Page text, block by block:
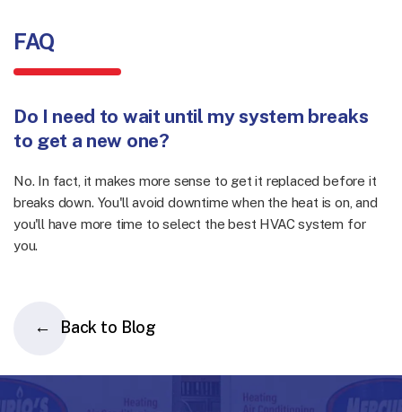
FAQ
Do I need to wait until my system breaks
to get a new one?
No. In fact, it makes more sense to get it replaced before it
breaks down. You'll avoid downtime when the heat is on, and
you'll have more time to select the best HVAC system for
you.
Back to Blog